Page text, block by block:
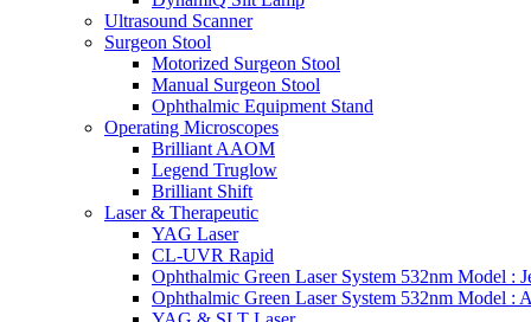
Ultrasound Scanner
Surgeon Stool
Motorized Surgeon Stool
Manual Surgeon Stool
Ophthalmic Equipment Stand
Operating Microscopes
Brilliant AAOM
Legend Truglow
Brilliant Shift
Laser & Therapeutic
YAG Laser
CL-UVR Rapid
Ophthalmic Green Laser System 532nm Model :
Ophthalmic Green Laser System 532nm Model :